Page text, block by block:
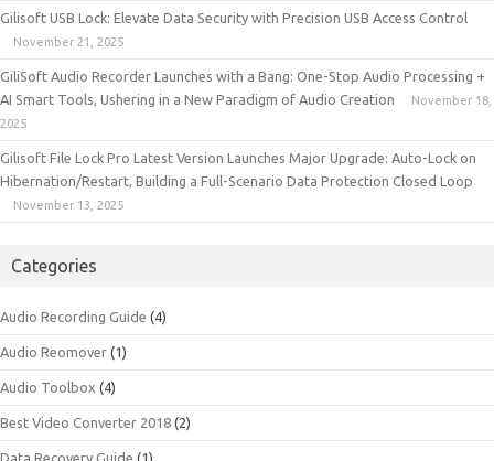
Gilisoft USB Lock: Elevate Data Security with Precision USB Access Control
November 21, 2025
GiliSoft Audio Recorder Launches with a Bang: One-Stop Audio Processing +
AI Smart Tools, Ushering in a New Paradigm of Audio Creation
November 18,
2025
Gilisoft File Lock Pro Latest Version Launches Major Upgrade: Auto-Lock on
Hibernation/Restart, Building a Full-Scenario Data Protection Closed Loop
November 13, 2025
Categories
Audio Recording Guide (4)
Audio Reomover (1)
Audio Toolbox (4)
Best Video Converter 2018 (2)
Data Recovery Guide (1)